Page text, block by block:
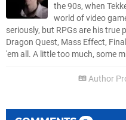
the 90s, when
world of video
seriously, but RPGs are his true
Dragon Quest, Mass Effect,
'em all. A little too much, some
Author